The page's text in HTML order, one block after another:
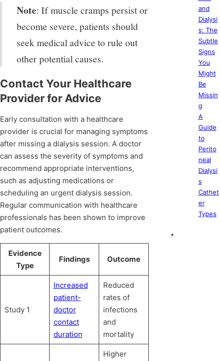
Note: If muscle cramps persist or
become severe, patients should
seek medical advice to rule out
other potential causes.
Contact Your Healthcare
Provider for Advice
Early consultation with a healthcare
provider is crucial for managing symptoms
after missing a dialysis session. A doctor
can assess the severity of symptoms and
recommend appropriate interventions,
such as adjusting medications or
scheduling an urgent dialysis session.
Regular communication with healthcare
professionals has been shown to improve
patient outcomes.
Evidence
Type
Findings Outcome
Study 1
Increased
patient-
doctor
contact
duration
Reduced
rates of
infections
and
mortality
Higher
and
Dialysi
s: The
Subtle
Signs
You
Might
Be
Missin
g
A
Guide
to
Perito
neal
Dialysi
s
Cathet
er
Types